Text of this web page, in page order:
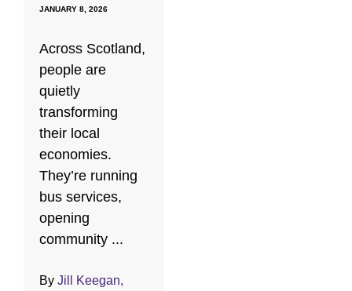
JANUARY 8, 2026
Across Scotland,
people are
quietly
transforming
their local
economies.
They’re running
bus services,
opening
community ...
By Jill Keegan,